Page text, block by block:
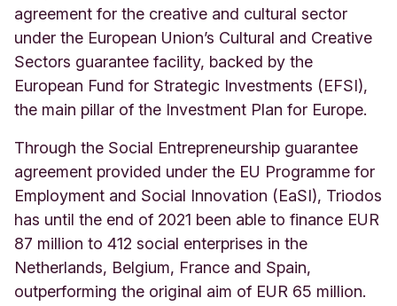
agreement for the creative and cultural sector
under the European Union’s Cultural and Creative
Sectors guarantee facility, backed by the
European Fund for Strategic Investments (EFSI),
the main pillar of the Investment Plan for Europe.
Through the Social Entrepreneurship guarantee
agreement provided under the EU Programme for
Employment and Social Innovation (EaSI), Triodos
has until the end of 2021 been able to finance EUR
87 million to 412 social enterprises in the
Netherlands, Belgium, France and Spain,
outperforming the original aim of EUR 65 million.